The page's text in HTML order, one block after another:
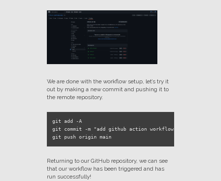
We are done with the workflow setup, let’s try it
out by making a new commit and pushing it to
the remote repository.
git add -A
git commit -m "add github action workflow"
Returning to our GitHub repository, we can see
that our workflow has been triggered and has
run successfully!